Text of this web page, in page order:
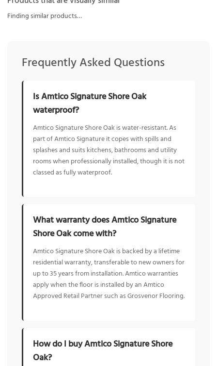
Finding similar products…
Frequently Asked Questions
Is Amtico Signature Shore Oak
waterproof?
Amtico Signature Shore Oak is water-resistant. As
part of Amtico Signature it copes with spills and
splashes and suits kitchens, bathrooms and utility
rooms when professionally installed, though it is not
classed as fully waterproof.
What warranty does Amtico Signature
Shore Oak come with?
Amtico Signature Shore Oak is backed by a lifetime
residential warranty, transferable to new owners for
up to 35 years from installation. Amtico warranties
apply when the floor is installed by an Amtico
Approved Retail Partner such as Grosvenor Flooring.
How do I buy Amtico Signature Shore
Oak?